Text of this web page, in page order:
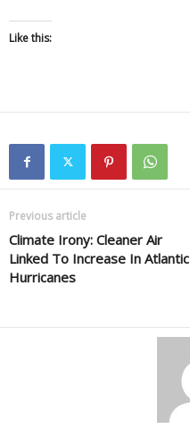
Like this:
Previous article
Climate Irony: Cleaner Air
Linked To Increase In Atlantic
Hurricanes